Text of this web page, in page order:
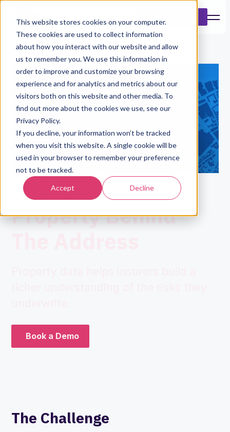
This website stores cookies on your computer.
These cookies are used to collect information
about how you interact with our website and allow
us to remember you. We use this information in
order to improve and customize your browsing
experience and for analytics and metrics about our
visitors both on this website and other media. To
find out more about the cookies we use, see our
Privacy Policy.
If you decline, your information won’t be tracked
when you visit this website. A single cookie will be
used in your browser to remember your preference
not to be tracked.
Accept Decline
Understand The
Property Behind
Book a Demo
The Challenge